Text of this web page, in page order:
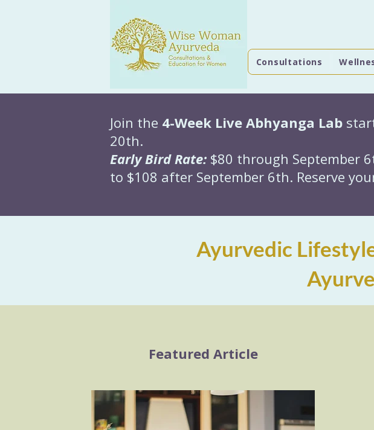
Consultations
Join the 4-Week Live Abhyanga Lab
20th.
Early Bird Rate: $80 through September
to $108 after September 6th. Reserve
Ayurvedic
Featured Article